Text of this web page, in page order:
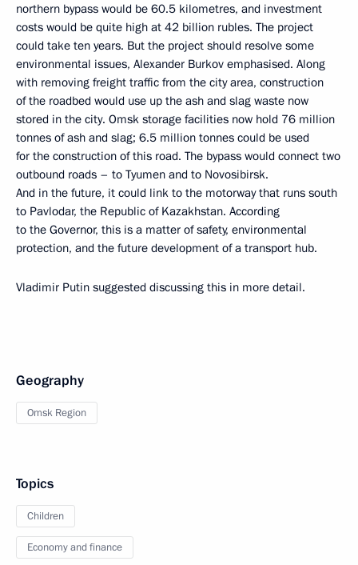
northern bypass would be 60.5 kilometres, and investment
costs would be quite high at 42 billion rubles. The project
could take ten years. But the project should resolve some
environmental issues, Alexander Burkov emphasised. Along
with removing freight traffic from the city area, construction
of the roadbed would use up the ash and slag waste now
stored in the city. Omsk storage facilities now hold 76 million
tonnes of ash and slag; 6.5 million tonnes could be used
for the construction of this road. The bypass would connect two
outbound roads – to Tyumen and to Novosibirsk.
And in the future, it could link to the motorway that runs south
to Pavlodar, the Republic of Kazakhstan. According
to the Governor, this is a matter of safety, environmental
protection, and the future development of a transport hub.
Vladimir Putin suggested discussing this in more detail.
Geography
Omsk Region
Topics
Children
Economy and finance